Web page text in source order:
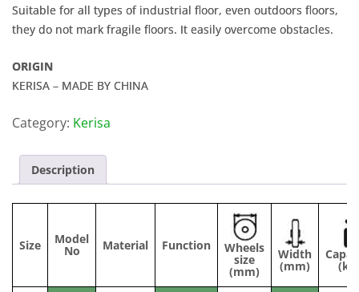
Suitable for all types of industrial floor, even outdoors floors,
they do not mark fragile floors. It easily overcome obstacles.
ORIGIN
KERISA – MADE BY CHINA
Category: Kerisa
Description
Size Model
No Material Function Wheels
size
(mm)
Width
(mm) (kg)